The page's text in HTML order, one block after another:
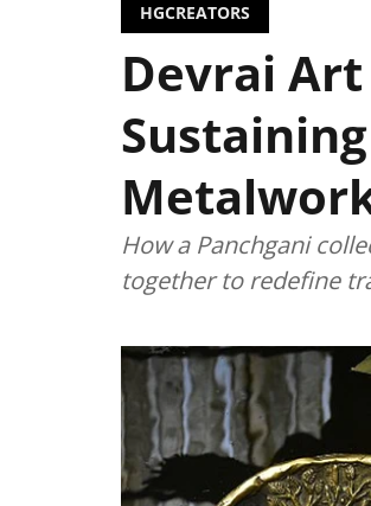
HGCREATORS
Devrai
How a Panchgani
together to redefine